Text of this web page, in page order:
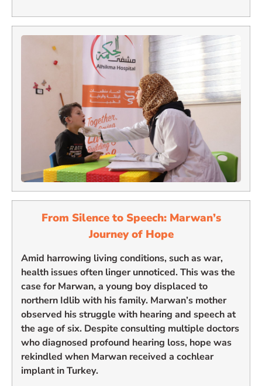
From Silence to Speech: Marwan’s
Journey of Hope
Amid harrowing living conditions, such as war,
health issues often linger unnoticed. This was the
case for Marwan, a young boy displaced to
northern Idlib with his family. Marwan’s mother
observed his struggle with hearing and speech at
the age of six. Despite consulting multiple doctors
who diagnosed profound hearing loss, hope was
rekindled when Marwan received a cochlear
implant in Turkey.